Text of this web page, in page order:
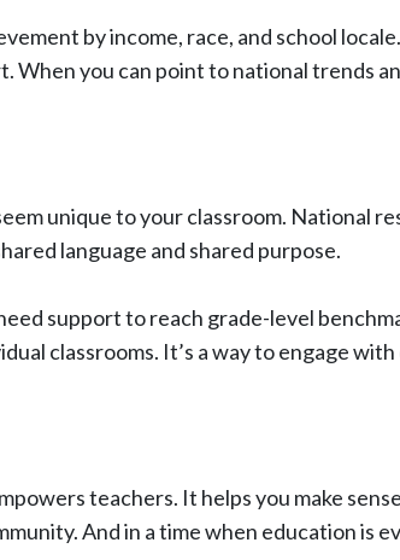
by income, race, and school
When you can point to national trends
unique to your classroom. National
language and shared purpose.
support to reach grade-level
classrooms. It’s a way to engage
teachers. It helps you make
And in a time when education is